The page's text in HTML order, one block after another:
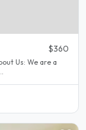
$360